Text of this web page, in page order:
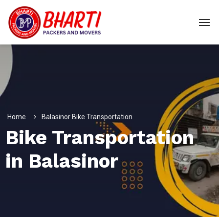
Home Balasinor Bike Transportation
Bike Transportation
in Balasinor